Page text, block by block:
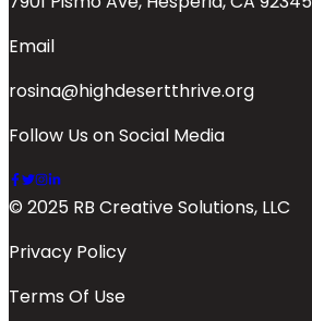
Email
rosina@highdesertthrive.org
Follow Us on Social Media
© 2025 RB Creative Solutions, LLC
Privacy Policy
Terms Of Use